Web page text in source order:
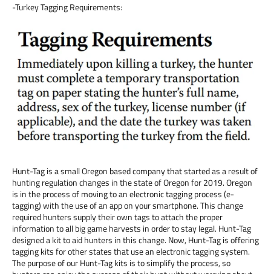
-Turkey Tagging Requirements:
Hunt-Tag is a small Oregon based company that started as a result of
hunting regulation changes in the state of Oregon for 2019. Oregon
is in the process of moving to an electronic tagging process (e-
tagging) with the use of an app on your smartphone. This change
required hunters supply their own tags to attach the proper
information to all big game harvests in order to stay legal. Hunt-Tag
designed a kit to aid hunters in this change. Now, Hunt-Tag is offering
tagging kits for other states that use an electronic tagging system.
The purpose of our Hunt-Tag kits is to simplify the process, so